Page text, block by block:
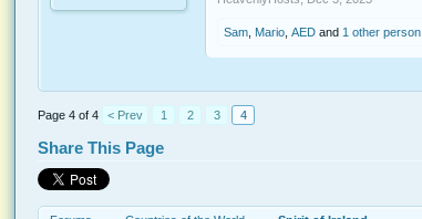
Sam Mario ,AED and 1 other person
Page 4 of 4 < Prev 1 2 3 4
Share This Page